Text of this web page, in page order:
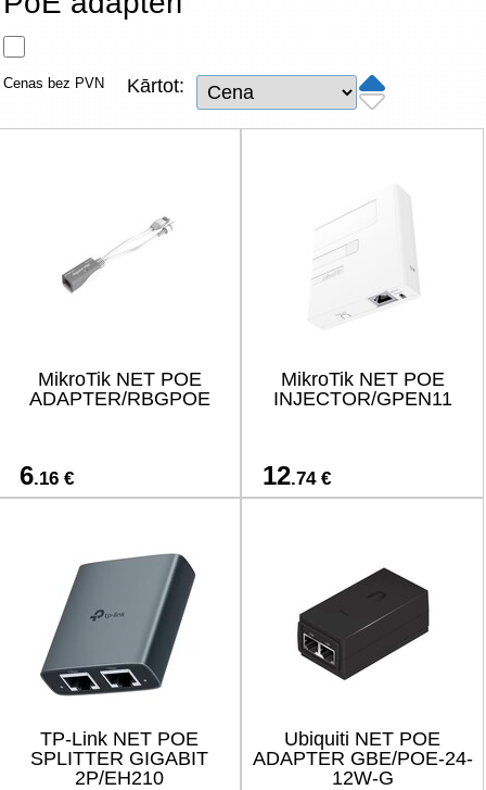
Tīkla produkti
TV, Foto un elektronika
Renewd tehnika, Outlet
Cenas bez PVN Kārtot:
MikroTik NET POE
ADAPTER/RBGPOE
6.16 €
MikroTik NET POE
INJECTOR/GPEN11
12.74 €
TP-Link NET POE
SPLITTER GIGABIT
2P/EH210
Ubiquiti NET POE
ADAPTER GBE/POE-24-
12W-G